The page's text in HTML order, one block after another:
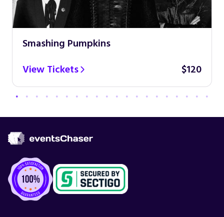
Smashing Pumpkins
View Tickets
$120